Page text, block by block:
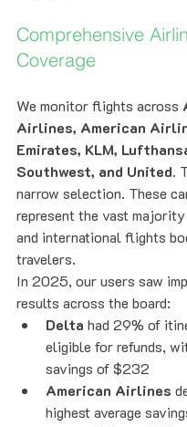
Comprehensive
Coverage
We monitor flights across
Airlines, American
Emirates, KLM,
Southwest, and United.
narrow selection. These
represent the vast
and international flights
travelers.
In 2025, our users saw
results across the board:
Delta had 29% of
eligible for refunds,
savings of $232
American Airlines
highest average